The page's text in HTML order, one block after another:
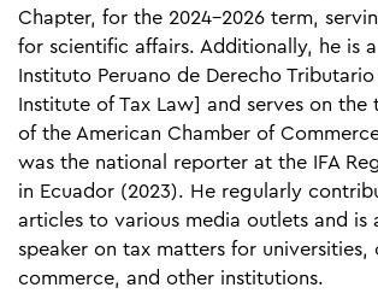
Chapter, for the 2024-2026 term,
for scientific affairs. Additionally, he is
Instituto Peruano de Derecho
Institute of Tax Law] and serves on
of the American Chamber of
was the national reporter at the IFA
in Ecuador (2023). He regularly
articles to various media outlets and is
speaker on tax matters for universities,
commerce, and other institutions.​